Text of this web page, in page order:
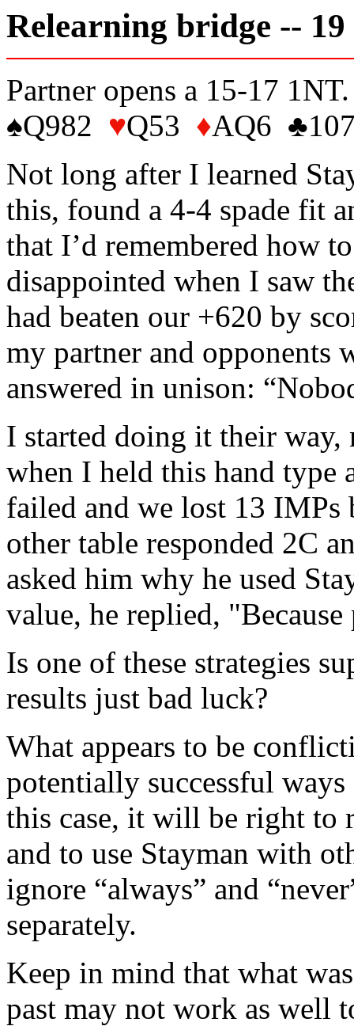
Relearning bridge -- 19
Partner opens a 15-17
♠Q982 ♥Q53 ♦AQ6
Not long after I learned
this, found a 4-4 spade fit
that I’d remembered how
disappointed when I saw
had beaten our +620 by
my partner and opponents
answered in unison:
I started doing it their way,
when I held this hand type
failed and we lost 13 IMPs
other table responded 2C
asked him why he used
value, he replied,
Is one of these strategies
results just bad luck?
What appears to be
potentially successful
this case, it will be right to
and to use Stayman with
ignore “always” and
separately.
Keep in mind that what
past may not work as well